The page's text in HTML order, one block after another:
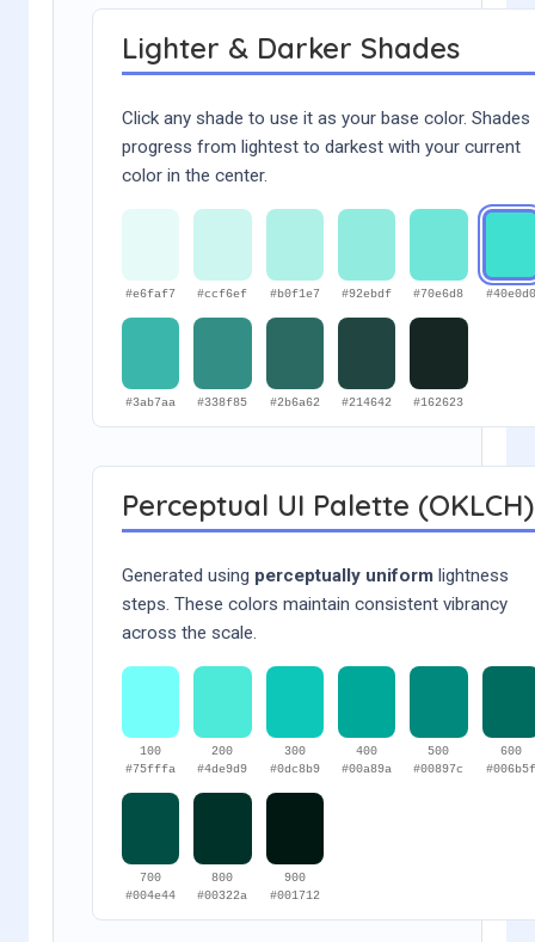
Lighter & Darker Shades
Click any shade to use it as your base color. Shades
progress from lightest to darkest with your current
color in the center.
#e6faf7 #ccf6ef #b0f1e7 #92ebdf #70e6d8 #40e0d0
#3ab7aa #338f85 #2b6a62 #214642 #162623
Perceptual UI Palette (OKLCH)
Generated using perceptually uniform lightness
steps. These colors maintain consistent vibrancy
across the scale.
100
#75fffa
200
#4de9d9
300
#0dc8b9
400
#00a89a
500
#00897c
600
#006b5f
700
#004e44
800
#00322a
900
#001712